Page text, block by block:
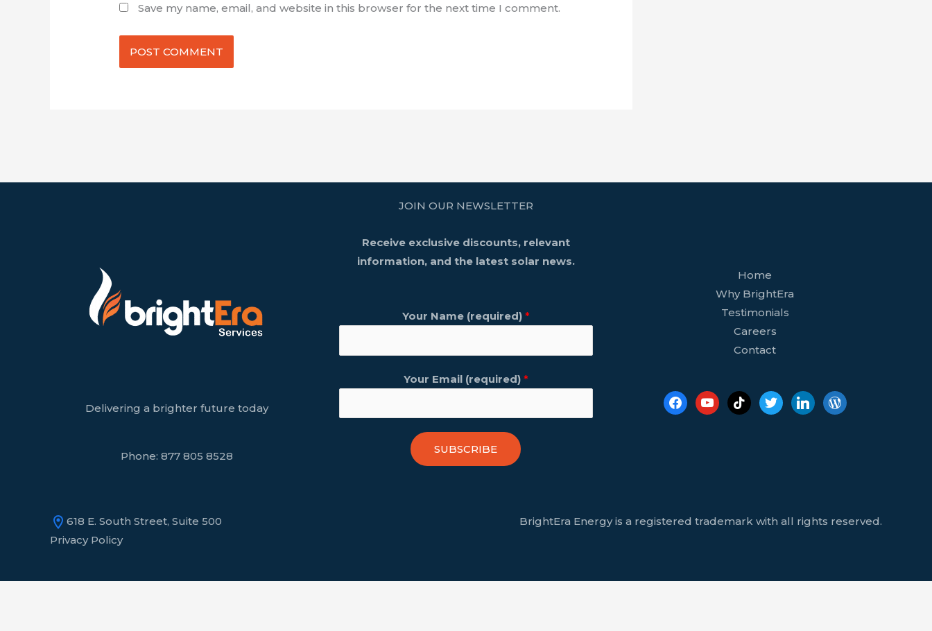
Save my name, email, and website in this browser for the next time I comment.
Delivering a brighter future today
Phone:877 805 8528
JOIN OUR NEWSLETTER
Receive exclusive discounts, relevant
information, and the latest solar news.
Your Name (required) *
Your Email (required) *
SUBSCRIBE
Home
Why BrightEra
Testimonials
Careers
Contact
youtubetiktoktwitter
618 E. South Street, Suite 500
Privacy Policy
BrightEra Energy is a registered trademark with all rights reserved.